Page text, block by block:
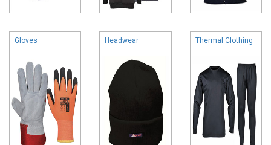
Gloves Headwear Thermal Clothing